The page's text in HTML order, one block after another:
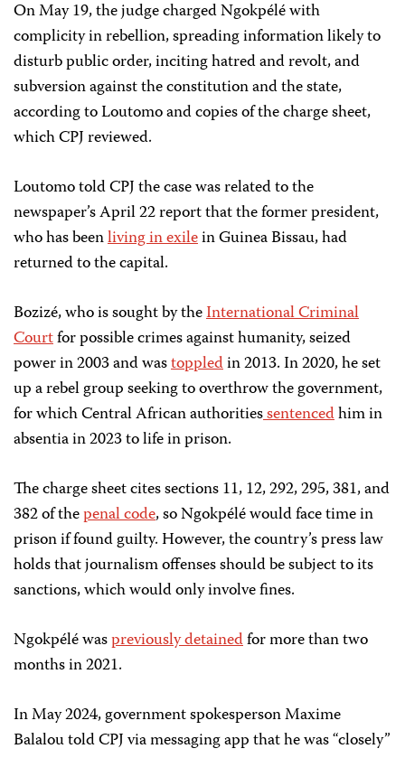
On May 19, the judge charged Ngokpélé with
complicity in rebellion, spreading information likely to
disturb public order, inciting hatred and revolt, and
subversion against the constitution and the state,
according to Loutomo and copies of the charge sheet,
which CPJ reviewed.
Loutomo told CPJ the case was related to the
newspaper’s April 22 report that the former president,
who has beenliving in exilein Guinea Bissau, had
returned to the capital.
Bozizé, who is sought by theInternational Criminal
Courtfor possible crimes against humanity, seized
power in 2003 and wastoppledin 2013. In 2020, he set
up a rebel group seeking to overthrow the government,
for which Central African authoritiessentencedhim in
absentia in 2023 to life in prison.
The charge sheet cites sections 11, 12, 292, 295, 381, and
382 of thepenal code, so Ngokpélé would face time in
prison if found guilty. However, the country’s press law
holds that journalism offenses should be subject to its
sanctions, which would only involve fines.
Ngokpélé waspreviously detainedfor more than two
months in 2021.
In May 2024, government spokesperson Maxime
Balalou told CPJ via messaging app that he was “closely”